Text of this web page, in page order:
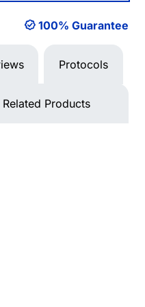
100% Guarantee
Protocols
Related Products